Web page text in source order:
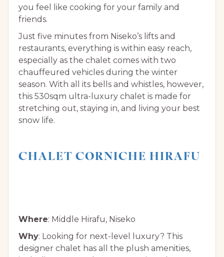
you feel like cooking for your family and
friends.
Just five minutes from Niseko’s lifts and
restaurants, everything is within easy reach,
especially as the chalet comes with two
chauffeured vehicles during the winter
season. With all its bells and whistles, however,
this 530sqm ultra-luxury chalet is made for
stretching out, staying in, and living your best
snow life.
CHALET CORNICHE HIRAFU
Where: Middle Hirafu, Niseko
Why: Looking for next-level luxury? This
designer chalet has all the plush amenities,